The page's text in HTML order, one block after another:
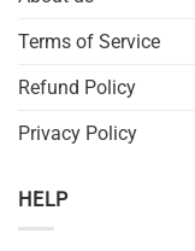
Terms of Service
Refund Policy
Privacy Policy
HELP